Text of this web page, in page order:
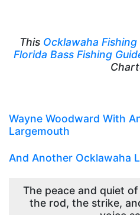
This Ocklawaha
Florida Bass Fishing
Wayne Woodward With
Largemouth
And Another Ocklawaha
The peace and quiet
the rod, the strike,